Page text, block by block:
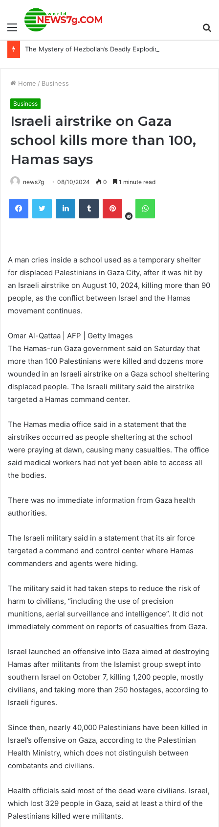
Menu
The Mystery of Hezbollah’s Deadly Exploding Pager
Home / Business
Business
Israeli airstrike on Gaza
school kills more than 100,
Hamas says
news7g 08/10/2024 0 1 minute read
Reddit
A man cries inside a school used as a temporary shelter
for displaced Palestinians in Gaza City, after it was hit by
an Israeli airstrike on August 10, 2024, killing more than 90
people, as the conflict between Israel and the Hamas
movement continues.
Omar Al-Qattaa | AFP | Getty Images
The Hamas-run Gaza government said on Saturday that
more than 100 Palestinians were killed and dozens more
wounded in an Israeli airstrike on a Gaza school sheltering
displaced people. The Israeli military said the airstrike
targeted a Hamas command center.
The Hamas media office said in a statement that the
airstrikes occurred as people sheltering at the school
were praying at dawn, causing many casualties. The office
said medical workers had not yet been able to access all
the bodies.
There was no immediate information from Gaza health
authorities.
The Israeli military said in a statement that its air force
targeted a command and control center where Hamas
commanders and agents were hiding.
The military said it had taken steps to reduce the risk of
harm to civilians, “including the use of precision
munitions, aerial surveillance and intelligence”. It did not
immediately comment on reports of casualties from Gaza.
Israel launched an offensive into Gaza aimed at destroying
Hamas after militants from the Islamist group swept into
southern Israel on October 7, killing 1,200 people, mostly
civilians, and taking more than 250 hostages, according to
Israeli figures.
Since then, nearly 40,000 Palestinians have been killed in
Israel’s offensive on Gaza, according to the Palestinian
Health Ministry, which does not distinguish between
combatants and civilians.
Health officials said most of the dead were civilians. Israel,
which lost 329 people in Gaza, said at least a third of the
Palestinians killed were militants.